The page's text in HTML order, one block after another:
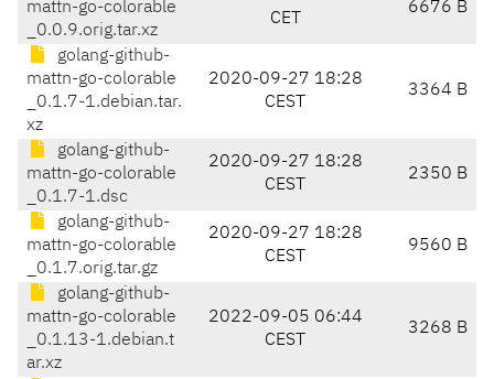
mattn-go-colorable
_0.0.9.orig.tar.xz
CET
6676 B
golang-github-
mattn-go-colorable
_0.1.7-1.debian.tar.
xz
2020-09-27 18:28
CEST
3364 B
golang-github-
mattn-go-colorable
_0.1.7-1.dsc
2020-09-27 18:28
CEST
2350 B
golang-github-
mattn-go-colorable
_0.1.7.orig.tar.gz
2020-09-27 18:28
CEST
9560 B
golang-github-
mattn-go-colorable
_0.1.13-1.debian.t
ar.xz
2022-09-05 06:44
CEST
3268 B